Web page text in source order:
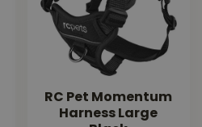
Chuckit!
RC Pet Momentum
Harness Large